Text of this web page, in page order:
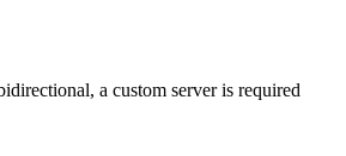
a custom server is required